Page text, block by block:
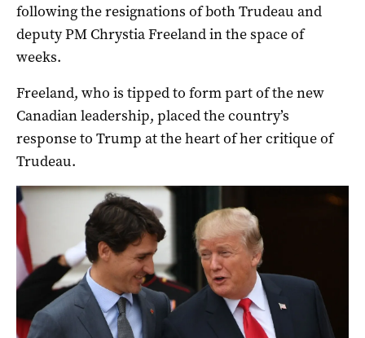
following the resignations of both Trudeau and
deputy PM Chrystia Freeland in the space of
weeks.
Freeland, who is tipped to form part of the new
Canadian leadership, placed the country’s
response to Trump at the heart of her critique of
Trudeau.